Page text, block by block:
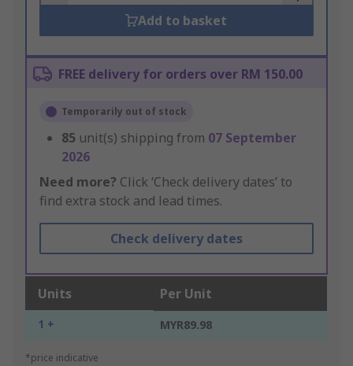
Add to basket
FREE delivery for orders over RM 150.00
Temporarily out of stock
85 unit(s) shipping from 07 September
2026
Need more? Click ‘Check delivery dates’ to
find extra stock and lead times.
Check delivery dates
Units Per Unit
1 + MYR89.98
*price indicative